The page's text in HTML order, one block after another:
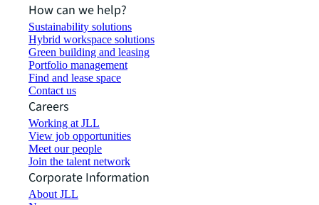
How can we help?
Sustainability solutions
Hybrid workspace solutions
Green building and leasing
Portfolio management
Find and lease space
Contact us
Careers
Working at JLL
View job opportunities
Meet our people
Join the talent network
Corporate Information
About JLL